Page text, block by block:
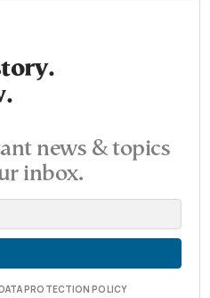
news & topics
inbox.
PROTECTION POLICY